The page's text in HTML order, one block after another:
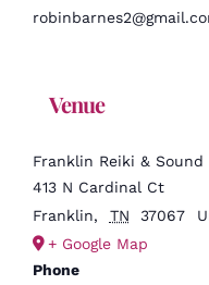
Venue
Franklin Reiki & Sound
413 N Cardinal Ct
Franklin, TN 37067
+ Google Map
Phone